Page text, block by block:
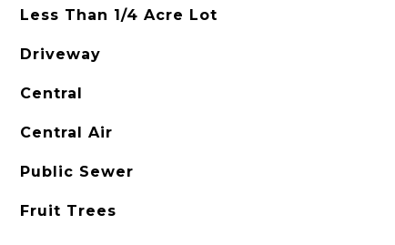
Less Than 1/4 Acre Lot
Driveway
Central
Central Air
Public Sewer
Fruit Trees